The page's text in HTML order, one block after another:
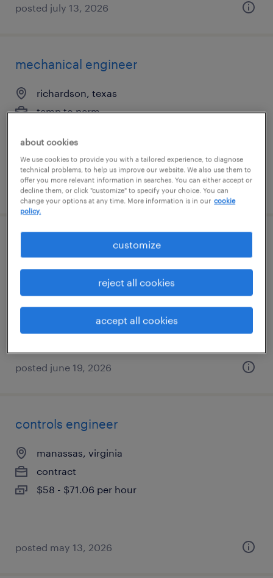
posted july 13, 2026
mechanical engineer
richardson, texas
temp to perm
posted june 26, 2026
mechanical engineer
high point, north carolina
$80,000 - $100,000 per year
posted june 19, 2026
controls engineer
manassas, virginia
contract
$58 - $71.06 per hour
posted may 13, 2026
about cookies
We use cookies to provide you with a tailored experience, to diagnose
technical problems, to help us improve our website. We also use them to
offer you more relevant information in searches. You can either accept or
decline them, or click "customize" to specify your choice. You can
change your options at any time. More information is in our cookie
policy.
customize
reject all cookies
accept all cookies